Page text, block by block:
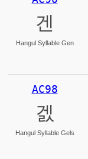
겐
Hangul Syllable Gen
AC98
겘
Hangul Syllable Gels